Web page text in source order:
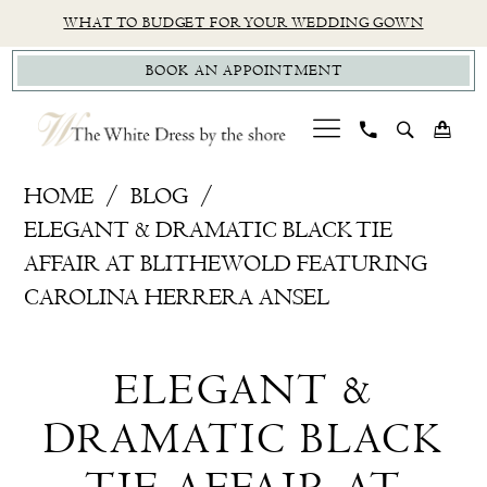
to
main
content
to
Navigation
Accessibility
for
visually
impaired
autoplay
for
dynamic
content
WHAT TO BUDGET FOR YOUR WEDDING GOWN
BOOK AN APPOINTMENT
Blithewold
featuring
HOME
BLOG
ELEGANT & DRAMATIC BLACK TIE
AFFAIR AT BLITHEWOLD FEATURING
CAROLINA HERRERA ANSEL
dramatic
ELEGANT &
DRAMATIC BLACK